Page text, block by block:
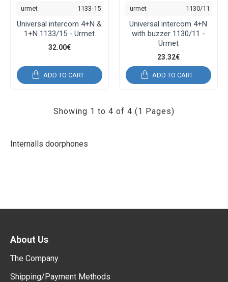
Internalls doorphones
urmet 1133-15
Universal intercom 4+N &
1+N 1133/15 - Urmet
32.00€
ADD TO CART
urmet 1130/11
Universal intercom 4+N
with buzzer 1130/11 -
Urmet
23.32€
ADD TO CART
Showing 1 to 4 of 4 (1 Pages)
About Us
The Company
Shipping/Payment Methods